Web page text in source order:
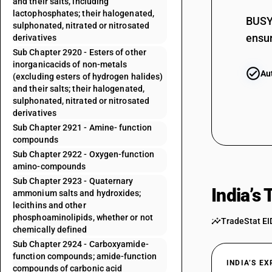
lactophosphates; their halogenated,
sulphonated, nitrated or nitrosated
derivatives
Sub Chapter 2920 - Esters of other
inorganicacids of non-metals
(excluding esters of hydrogen halides)
and their salts; their halogenated,
sulphonated, nitrated or nitrosated
derivatives
Sub Chapter 2921 - Amine- function
compounds
Sub Chapter 2922 - Oxygen-function
amino-compounds
Sub Chapter 2923 - Quaternary
ammonium salts and hydroxides;
lecithins and other
phosphoaminolipids, whether or not
chemically defined
Sub Chapter 2924 - Carboxyamide-
function compounds; amide-function
compounds of carbonic acid
29181910
29181920
29182110
29182190
29182310
TradeStat
INDIA’S